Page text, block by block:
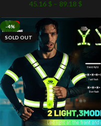
45.16 $ – 89.18 $
-4%
SOLD OUT